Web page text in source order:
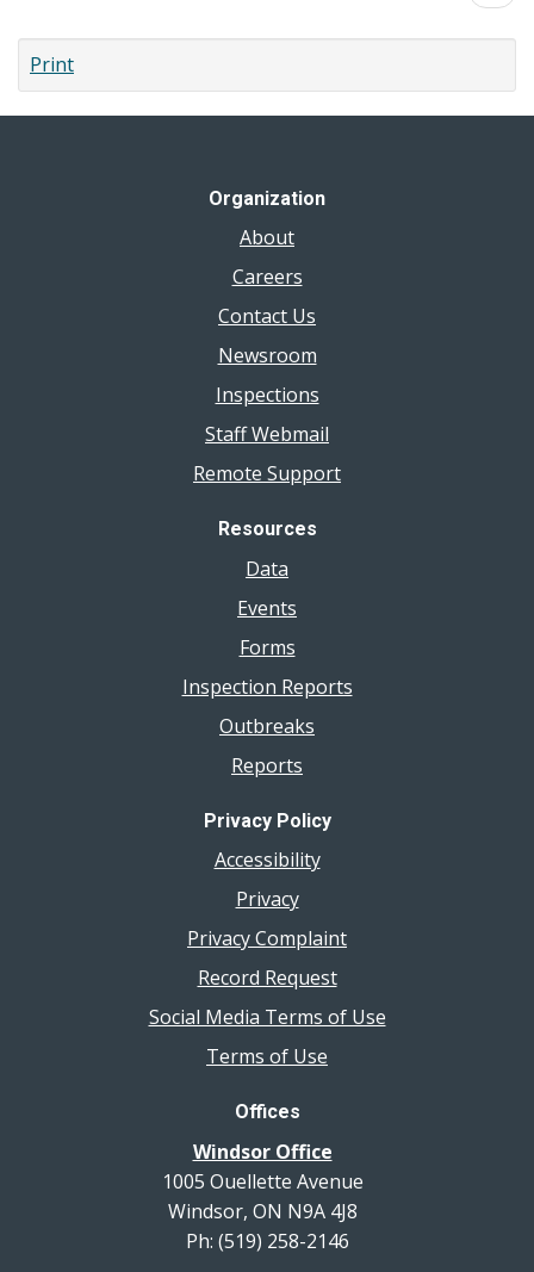
page
Print
Organization
About
Careers
Contact Us
Newsroom
Inspections
Staff Webmail
Remote Support
Resources
Data
Events
Forms
Inspection Reports
Outbreaks
Reports
Privacy Policy
Accessibility
Privacy
Privacy Complaint
Record Request
Social Media Terms of Use
Terms of Use
Offices
Windsor Office
1005 Ouellette Avenue
Windsor, ON N9A 4J8
Ph: (519) 258-2146